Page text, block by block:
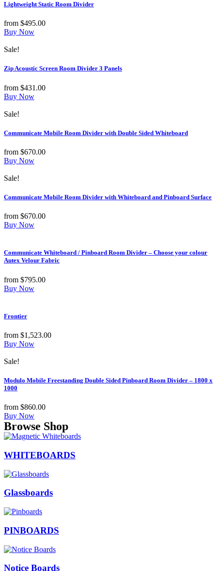
Lightweight Static Room Divider
from $495.00
Buy Now
Sale!
Zip Acoustic Screen Room Divider 3 Panels
from $431.00
Buy Now
Sale!
Communicate Mobile Room Divider with Double Sided Whiteboard
from $670.00
Buy Now
Sale!
Communicate Mobile Room Divider with Whiteboard and Pinboard Surface
from $670.00
Buy Now
Communicate Whiteboard / Pinboard Room Divider – Choose your colour
Autex Velour Fabric
from $795.00
Buy Now
Frontier
from $1,523.00
Buy Now
Sale!
Modulo Mobile Freestanding Double Sided Pinboard Room Divider – 1800 x
1000
from $860.00
Buy Now
Browse Shop
WHITEBOARDS
Glassboards
PINBOARDS
Notice Boards